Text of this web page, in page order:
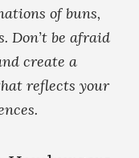
of buns,
Don’t be afraid
create a
reflects your